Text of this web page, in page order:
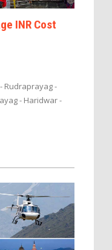
INR Cost
Rudraprayag -
- Haridwar -